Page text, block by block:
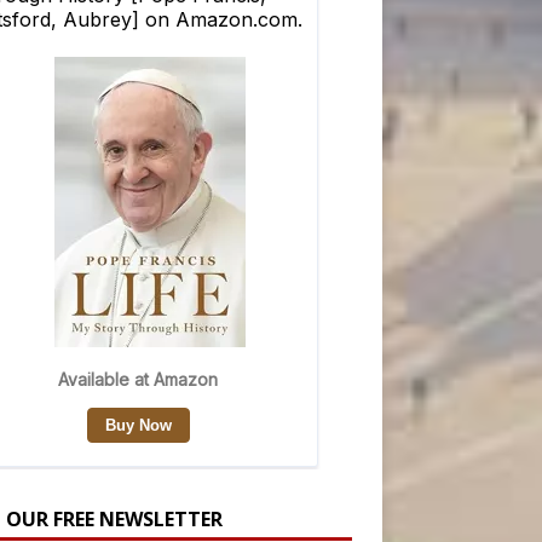
FREE NEWSLETTER